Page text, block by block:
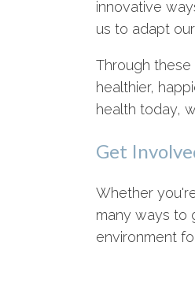
innovative
us to adapt
Through
healthier,
health today,
Get
Whether
many ways to
environment